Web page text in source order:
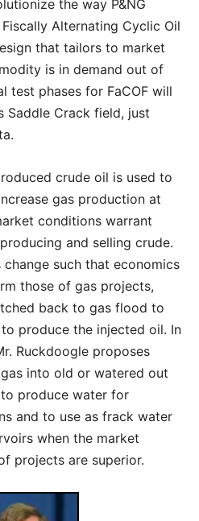
the way P&NG
Alternating Cyclic Oil
that tailors to market
is in demand out of
test phases for FaCOF will
Saddle Crack field, just
crude oil is used to
gas production at
conditions warrant
and selling crude.
such that economics
those of gas projects,
back to gas flood to
produce the injected oil. In
Ruckdoogle proposes
into old or watered out
produce water for
and to use as frack water
when the market
projects are superior.